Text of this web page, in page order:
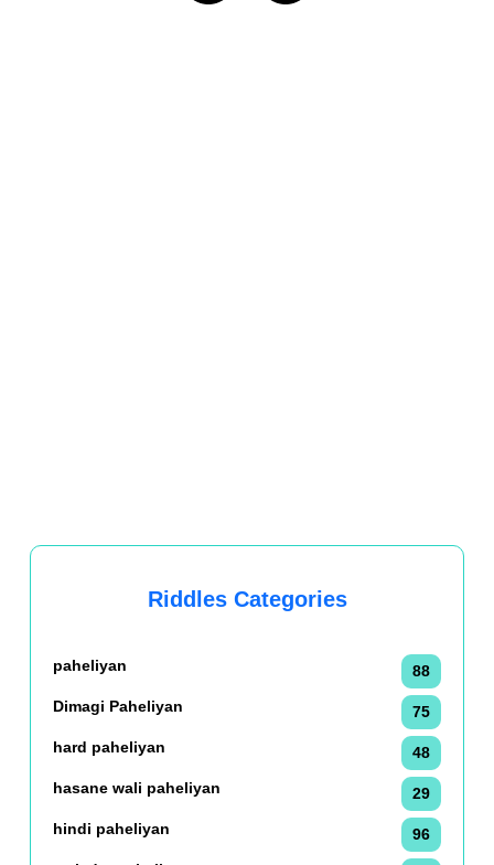
Riddles Categories
paheliyan
88
Dimagi Paheliyan
75
hard paheliyan
48
hasane wali paheliyan
29
hindi paheliyan
96